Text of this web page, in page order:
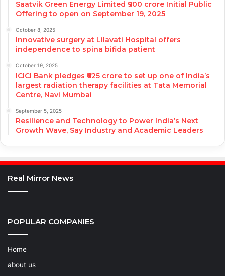
Saatvik Green Energy Limited ₹900 crore Initial Public
Offering to open on September 19, 2025
October 8, 2025
Innovative surgery at Lilavati Hospital offers
independence to spina bifida patient
October 19, 2025
ICICI Bank pledges ₹625 crore to set up one of India’s
largest radiation therapy facilities at Tata Memorial
Centre, Navi Mumbai
September 5, 2025
Resilience and Technology to Power India’s Next
Growth Wave, Say Industry and Academic Leaders
Real Mirror News
POPULAR COMPANIES
Home
about us